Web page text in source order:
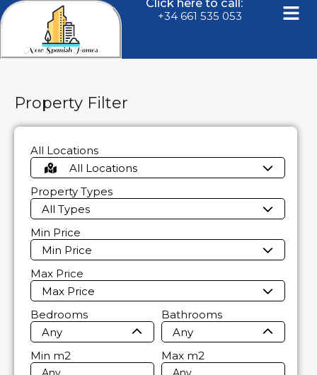
Click here to call:
+34 661 535 053
Property Filter
All Locations
All Locations
Property Types
All Types
Min Price
Min Price
Max Price
Max Price
Bedrooms
Any
Bathrooms
Any
Min m2 Max m2